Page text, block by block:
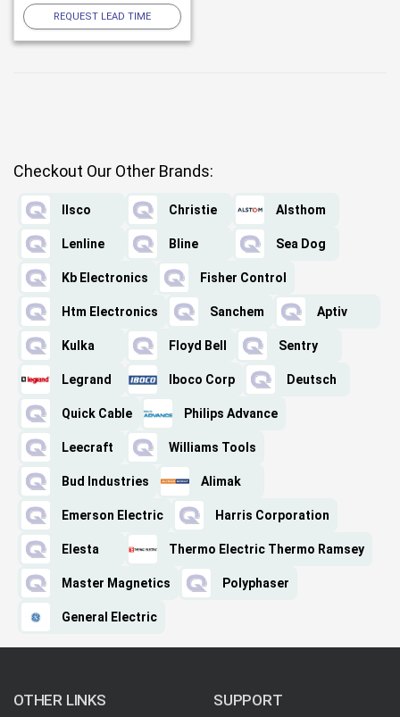
REQUEST LEAD TIME
Checkout Our Other Brands:
Ilsco Christie Alsthom
Lenline Bline Sea Dog
Kb Electronics Fisher Control
Htm Electronics Sanchem Aptiv
Kulka Floyd Bell Sentry
Legrand Iboco Corp Deutsch
Quick Cable Philips Advance
Leecraft Williams Tools
Bud Industries Alimak
Emerson Electric Harris Corporation
Elesta Thermo Electric Thermo Ramsey
Master Magnetics Polyphaser
General Electric
OTHER LINKS SUPPORT